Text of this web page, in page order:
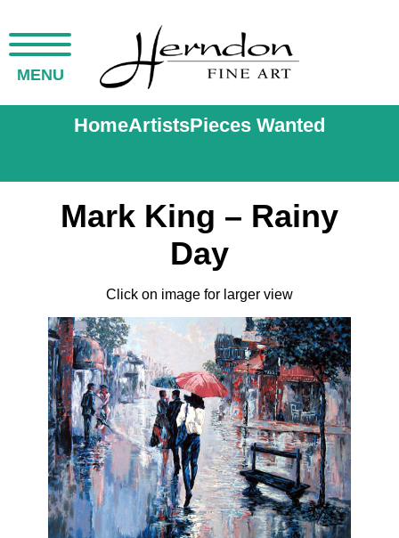
MENU
HomeArtistsPieces Wanted
Mark King – Rainy
Day
Click on image for larger view